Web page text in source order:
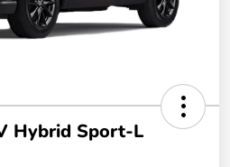
Hybrid Sport-L